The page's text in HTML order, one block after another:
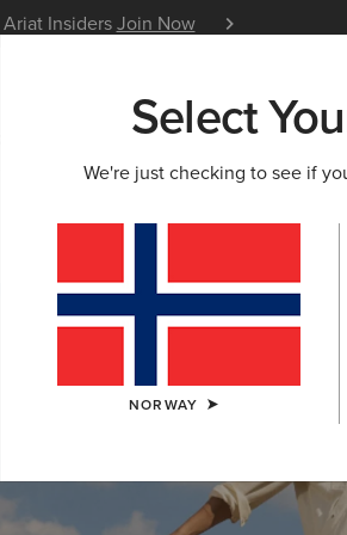
InsidersJoin Now
NEW & FEATURED ARIAT
Select
We're just checking to see if
NORWAY